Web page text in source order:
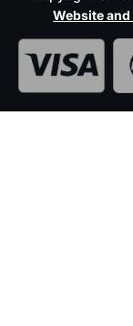
Website